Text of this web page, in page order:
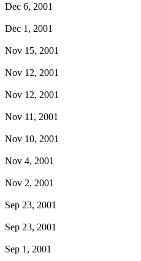
Dec 6, 2001
Dec 1, 2001
Nov 15, 2001
Nov 12, 2001
Nov 12, 2001
Nov 11, 2001
Nov 10, 2001
Nov 4, 2001
Nov 2, 2001
Sep 23, 2001
Sep 23, 2001
Sep 1, 2001